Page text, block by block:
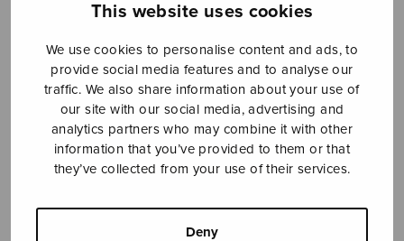
This website uses cookies
We use cookies to personalise content and ads, to
provide social media features and to analyse our
traffic. We also share information about your use of
our site with our social media, advertising and
analytics partners who may combine it with other
information that you’ve provided to them or that
they’ve collected from your use of their services.
Deny
YLEINEN
YLEINEN